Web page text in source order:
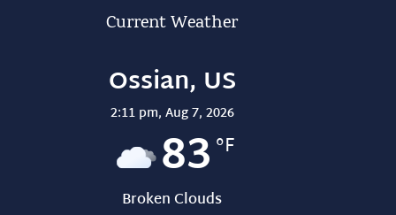
Current Weather
Ossian, US
2:11 pm, Aug 7, 2026
83 °F
Broken Clouds